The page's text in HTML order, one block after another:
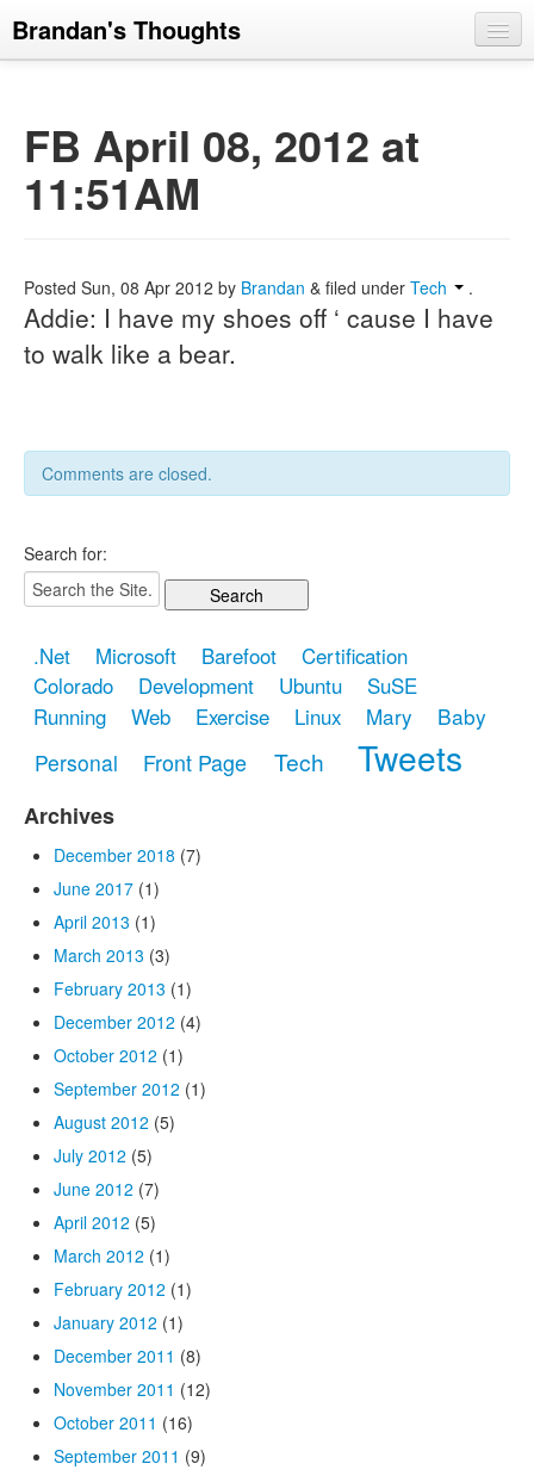
Brandan's Thoughts
FB April 08, 2012 at
11:51AM
Posted Sun, 08 Apr 2012 by Brandan & filed under Tech .
Addie: I have my shoes off ‘ cause I have
to walk like a bear.
Comments are closed.
Search for:
.Net Microsoft Barefoot
Certification
Colorado
Development Ubuntu
SuSE
Running
Web Exercise Linux Mary
Baby
Personal
Front Page Tech Tweets
Archives
December 2018 (7)
June 2017 (1)
April 2013 (1)
March 2013 (3)
February 2013 (1)
December 2012 (4)
October 2012 (1)
September 2012 (1)
August 2012 (5)
July 2012 (5)
June 2012 (7)
April 2012 (5)
March 2012 (1)
February 2012 (1)
January 2012 (1)
December 2011 (8)
November 2011 (12)
October 2011 (16)
September 2011 (9)